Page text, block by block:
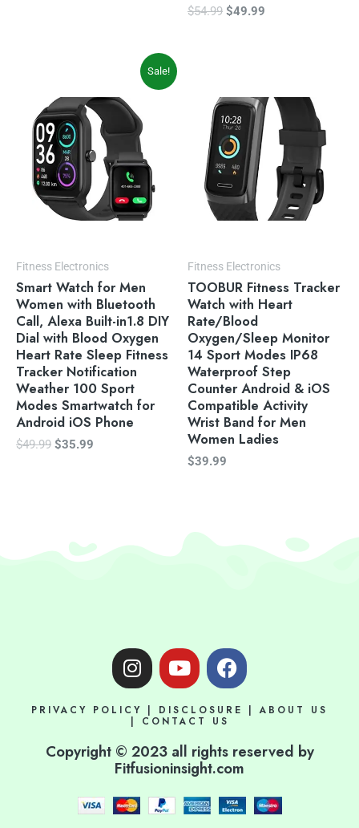
$54.99 $49.99
Sale!
Fitness Electronics
Smart Watch for Men
Women with Bluetooth
Call, Alexa Built-in1.8 DIY
Dial with Blood Oxygen
Heart Rate Sleep Fitness
Tracker Notification
Weather 100 Sport
Modes Smartwatch for
Android iOS Phone
$49.99
was:
$49.99.
$35.99
is:
$35.99.
Fitness Electronics
TOOBUR Fitness Tracker
Watch with Heart
Rate/Blood
Oxygen/Sleep Monitor
14 Sport Modes IP68
Waterproof Step
Counter Android & iOS
Compatible Activity
Wrist Band for Men
Women Ladies
$39.99
I
n
t
g
r
a
m
Y
o
t
b
e
F
a
e
o
o
k
PRIVACY POLICY | DISCLOSURE |ABOUT US
| CONTACT US
Copyright © 2023 all rights reserved by
Fitfusioninsight.com